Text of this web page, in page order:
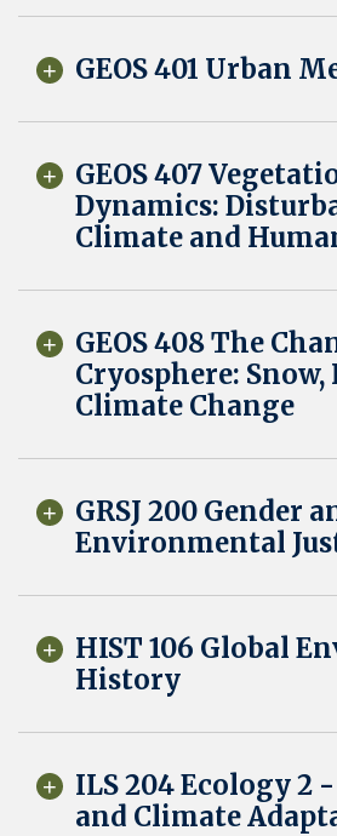
GEOS 401 Urban
GEOS 407
Dynamics:
Climate and
GEOS 408 The
Cryosphere: Snow,
Climate Change
GRSJ 200 Gender
Environmental
HIST 106 Global
History
ILS 204 Ecology 2
and Climate